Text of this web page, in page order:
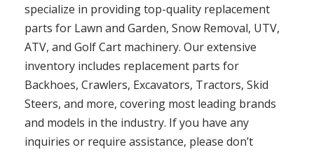
specialize in providing top-quality replacement
parts for Lawn and Garden, Snow Removal, UTV,
ATV, and Golf Cart machinery. Our extensive
inventory includes replacement parts for
Backhoes, Crawlers, Excavators, Tractors, Skid
Steers, and more, covering most leading brands
and models in the industry. If you have any
inquiries or require assistance, please don’t